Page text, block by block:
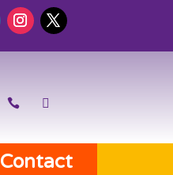
Contact